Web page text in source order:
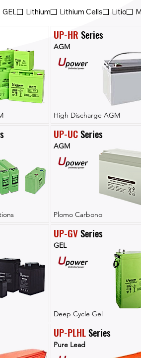
GEL Lithium Lithium Cells Litio
UP-HR Series
AGM
High Discharge AGM
UP-UC Series
AGM
Plomo Carbono
UP-GV Series
GEL
Deep Cycle Gel
UP-PLHL Series
Pure Lead